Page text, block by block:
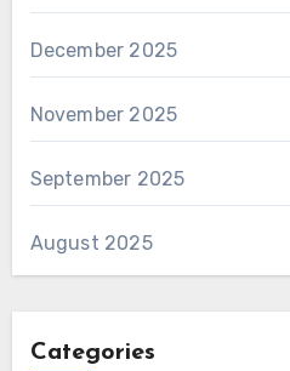
December 2025
November 2025
September 2025
August 2025
Categories